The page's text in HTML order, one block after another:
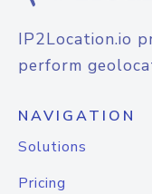
IP2Location.io
perform
NAVIGATION
Solutions
Pricing